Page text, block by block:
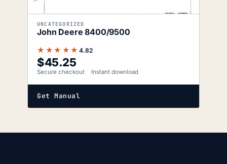
UNCATEGORIZED
John Deere 8400/9500
★★★★★ 4.82
$45.25
Secure checkout Instant download
Get Manual